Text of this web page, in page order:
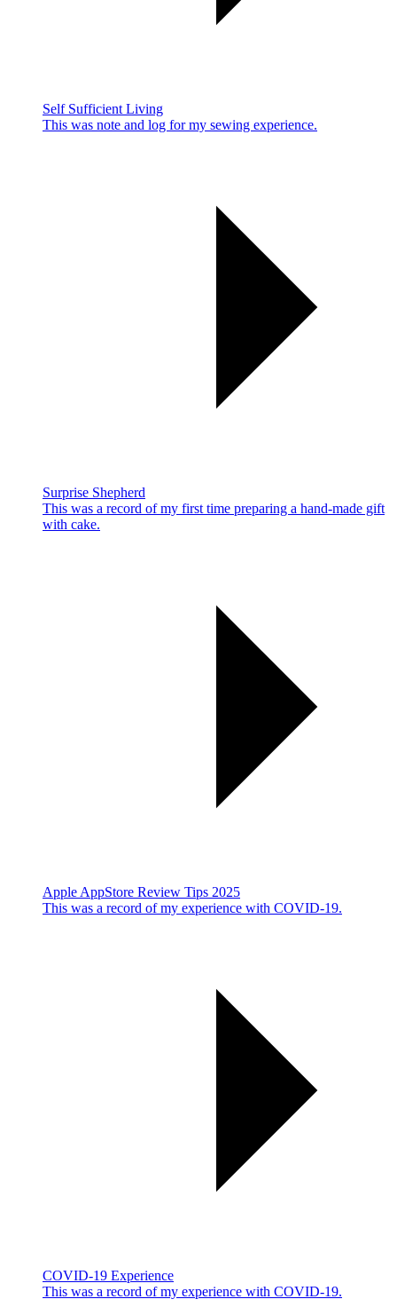
Self Sufficient Living
This was note and log for my sewing experience.
Surprise Shepherd
This was a record of my first time preparing a hand-made gift
with cake.
Apple AppStore Review Tips 2025
This was a record of my experience with COVID-19.
COVID-19 Experience
This was a record of my experience with COVID-19.